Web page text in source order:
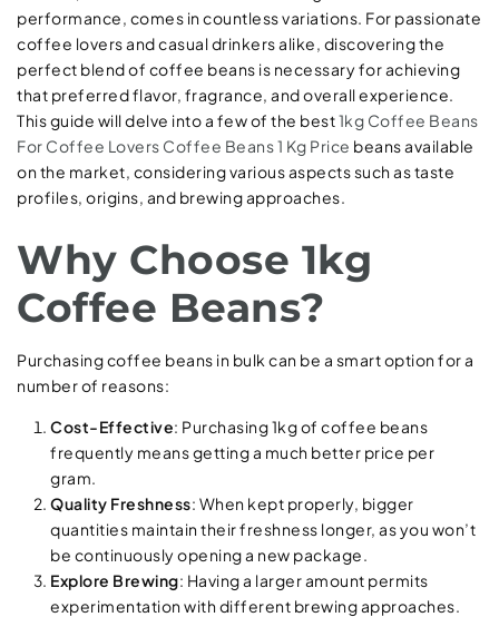
performance, comes in countless variations. For passionate
coffee lovers and casual drinkers alike, discovering the
perfect blend of coffee beans is necessary for achieving
that preferred flavor, fragrance, and overall experience.
This guide will delve into a few of the best1kg Coffee Beans
For Coffee Lovers Coffee Beans 1 Kg Price beans available
on the market, considering various aspects such as taste
profiles, origins, and brewing approaches.
Why Choose 1kg
Coffee Beans?
Purchasing coffee beans in bulk can be a smart option for a
number of reasons:
Cost-Effective: Purchasing 1kg of coffee beans
frequently means getting a much better price per
gram.
Quality Freshness: When kept properly, bigger
quantities maintain their freshness longer, as you won’t
be continuously opening a new package.
Explore Brewing: Having a larger amount permits
experimentation with different brewing approaches.